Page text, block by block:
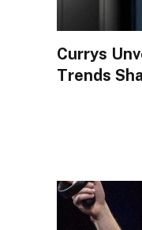
Currys
Trends